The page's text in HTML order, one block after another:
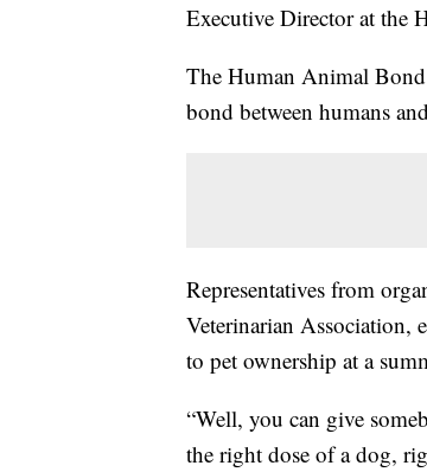
Executive Director at the
The Human Animal Bond
bond between humans
Representatives from
Veterinarian Association,
to pet ownership at a
“Well, you can give
the right dose of a dog,